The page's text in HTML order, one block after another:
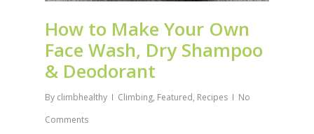
How to Make Your Own
Face Wash, Dry Shampoo
& Deodorant
By climbhealthy Climbing, Featured, Recipes
No
Comments